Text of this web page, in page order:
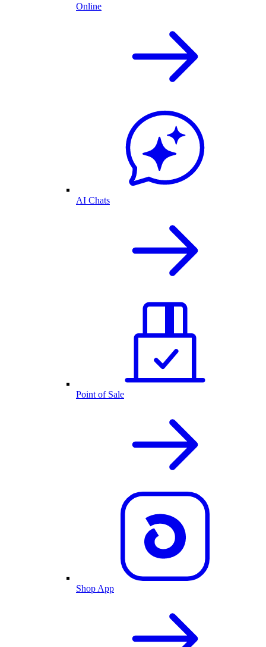
Online
AI Chats
Point of Sale
Shop App